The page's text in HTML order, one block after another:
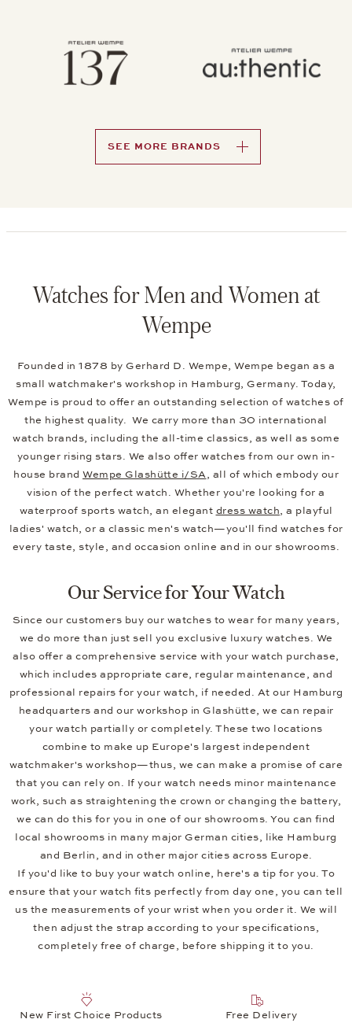
SEE MORE BRANDS
Watches for Men and Women at
Wempe
Founded in 1878 by Gerhard D. Wempe, Wempe began as a
small watchmaker's workshop in Hamburg, Germany. Today,
Wempe is proud to offer an outstanding selection of watches of
the highest quality. We carry more than 30 international
watch brands, including the all-time classics, as well as some
younger rising stars. We also offer watches from our own in-
house brand Wempe Glashütte i/SA, all of which embody our
vision of the perfect watch. Whether you're looking for a
waterproof sports watch, an elegant dress watch, a playful
ladies' watch, or a classic men's watch—you'll find watches for
every taste, style, and occasion online and in our showrooms.
Our Service for Your Watch
Since our customers buy our watches to wear for many years,
we do more than just sell you exclusive luxury watches. We
also offer a comprehensive service with your watch purchase,
which includes appropriate care, regular maintenance, and
professional repairs for your watch, if needed. At our Hamburg
headquarters and our workshop in Glashütte, we can repair
your watch partially or completely. These two locations
combine to make up Europe's largest independent
watchmaker's workshop—thus, we can make a promise of care
that you can rely on. If your watch needs minor maintenance
work, such as straightening the crown or changing the battery,
we can do this for you in one of our showrooms. You can find
local showrooms in many major German cities, like Hamburg
and Berlin, and in other major cities across Europe.
If you'd like to buy your watch online, here's a tip for you. To
ensure that your watch fits perfectly from day one, you can tell
us the measurements of your wrist when you order it. We will
then adjust the strap according to your specifications,
completely free of charge, before shipping it to you.
New First Choice Products Free Delivery